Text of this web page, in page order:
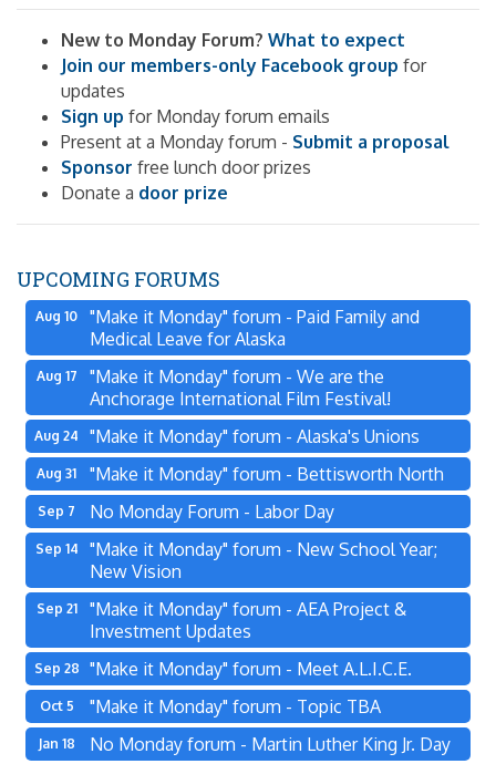
New to Monday Forum? What to expect
Join our members-only Facebook group for
updates
Sign up for Monday forum emails
Present at a Monday forum - Submit a proposal
Sponsor free lunch door prizes
Donate a door prize
UPCOMING FORUMS
Aug 10
"Make it Monday" forum - Paid Family and
Medical Leave for Alaska
Aug 17
"Make it Monday" forum - We are the
Anchorage International Film Festival!
Aug 24 "Make it Monday" forum - Alaska's Unions
Aug 31 "Make it Monday" forum - Bettisworth North
Sep 7 No Monday Forum - Labor Day
Sep 14
"Make it Monday" forum - New School Year;
New Vision
Sep 21
"Make it Monday" forum - AEA Project &
Investment Updates
Sep 28 "Make it Monday" forum - Meet A.L.I.C.E.
Oct 5 "Make it Monday" forum - Topic TBA
Jan 18 No Monday forum - Martin Luther King Jr. Day